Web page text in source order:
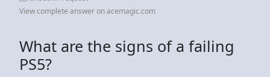
View complete answer on acemagic.com
What are the signs of a failing
PS5?